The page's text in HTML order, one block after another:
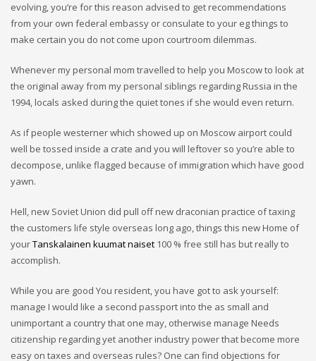
evolving, you’re for this reason advised to get recommendations
from your own federal embassy or consulate to your eg things to
make certain you do not come upon courtroom dilemmas.
Whenever my personal mom travelled to help you Moscow to look at
the original away from my personal siblings regarding Russia in the
1994, locals asked during the quiet tones if she would even return.
As if people westerner which showed up on Moscow airport could
well be tossed inside a crate and you will leftover so you’re able to
decompose, unlike flagged because of immigration which have good
yawn.
Hell, new Soviet Union did pull off new draconian practice of taxing
the customers life style overseas long ago, things this new Home of
yourTanskalainen kuumat naiset 100 % free still has but really to
accomplish.
While you are good You resident, you have got to ask yourself:
manage I would like a second passport into the as small and
unimportant a country that one may, otherwise manage Needs
citizenship regarding yet another industry power that become more
easy on taxes and overseas rules? One can find objections for